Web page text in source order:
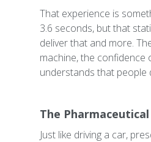
That experience is
3.6 seconds, but that
deliver that and more.
machine, the confidence
understands that people
The
Just like driving a car,